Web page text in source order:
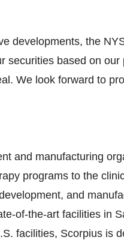
developments, the
securities based on our
We look forward to
and manufacturing
programs to the
and
of-the-art facilities in
facilities, Scorpius is